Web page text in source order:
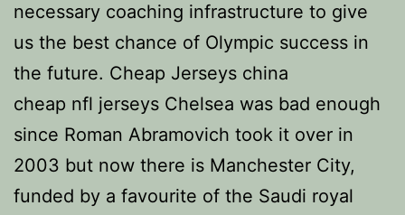
necessary coaching infrastructure to give
us the best chance of Olympic success in
the future. Cheap Jerseys china
cheap nfl jerseys Chelsea was bad enough
since Roman Abramovich took it over in
2003 but now there is Manchester City,
funded by a favourite of the Saudi royal